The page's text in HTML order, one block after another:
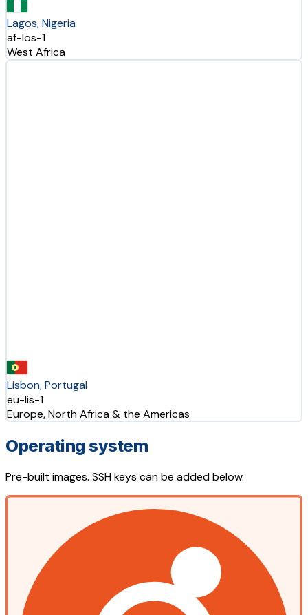
Lagos, Nigeria
af-los-1
West Africa
Lisbon, Portugal
eu-lis-1
Europe, North Africa & the Americas
Operating system
Pre-built images. SSH keys can be added below.